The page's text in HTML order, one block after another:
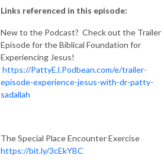
Links referenced in this episode:
New to the Podcast? Check out the Trailer
Episode for the Biblical Foundation for
Experiencing Jesus!
https://PattyEJ.Podbean.com/e/trailer-
episode-experience-jesus-with-dr-patty-
sadallah
The Special Place Encounter Exercise
https://bit.ly/3cEkYBC